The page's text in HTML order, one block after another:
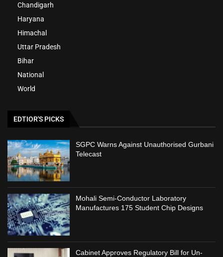
Chandigarh
Haryana
Himachal
Uttar Pradesh
Bihar
National
World
EDTIOR'S PICKS
SGPC Warns Against Unauthorised Gurbani
Telecast
Mohali Semi-Conductor Laboratory
Manufactures 175 Student Chip Designs
Cabinet Approves Regulatory Bill for Un-